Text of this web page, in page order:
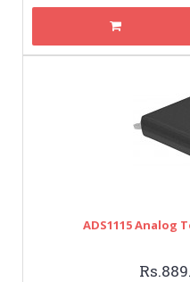
ADS1115 Analog